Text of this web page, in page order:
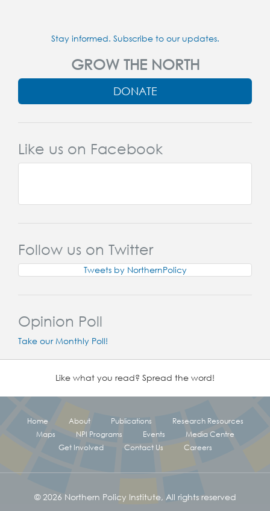
Stay informed. Subscribe to our updates.
GROW THE NORTH
DONATE
Like us on Facebook
Follow us on Twitter
Tweets by NorthernPolicy
Opinion Poll
Take our Monthly Poll!
Like what you read? Spread the word!
Home About Publications
Research Resources
Maps
NPI Programs Events
Media Centre
Get Involved
Contact Us Careers
© 2026 Northern Policy Institute, All rights reserved